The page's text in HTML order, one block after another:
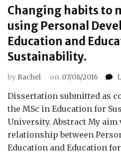
Changing habits to
using Personal
Education and
Sustainability.
by Rachel on 07/08/2016
Dissertation submitted as
the MSc in Education for
University. Abstract My
relationship between
Education and Education